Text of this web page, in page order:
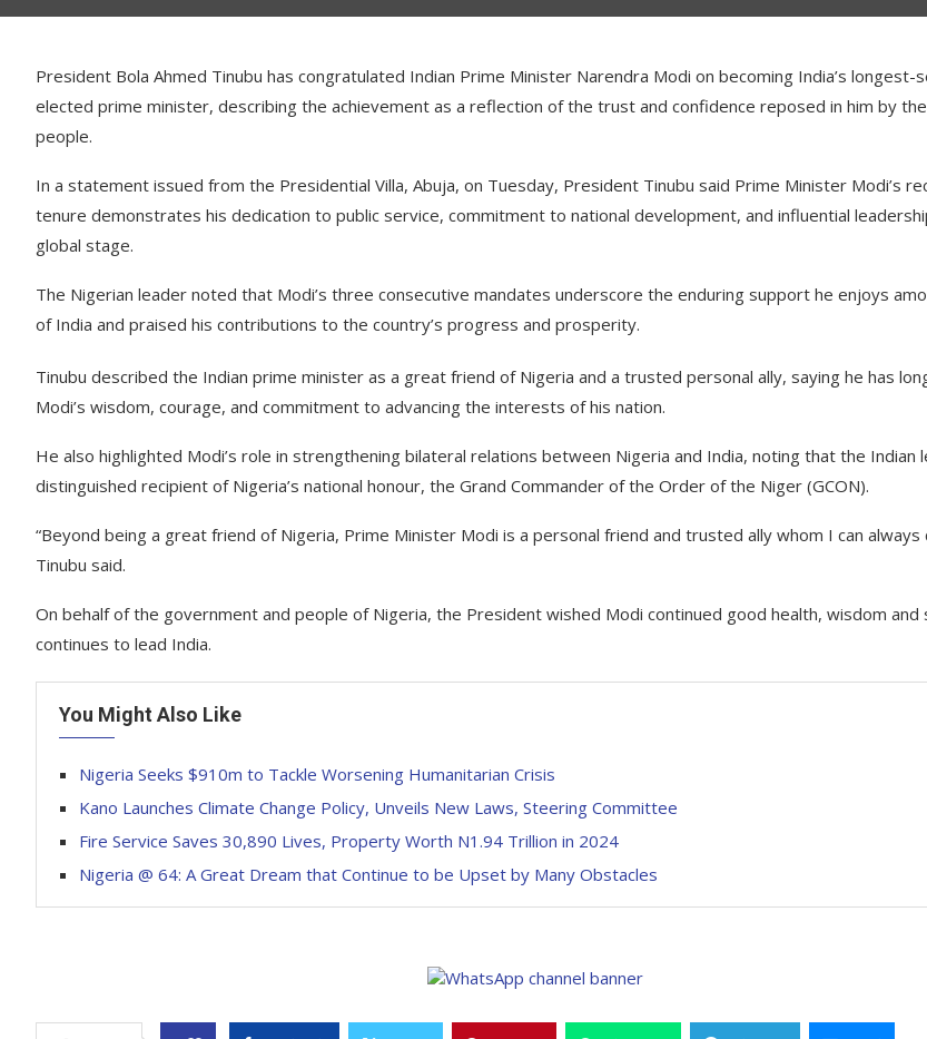
President Bola Ahmed Tinubu has congratulated Indian Prime Minister Narendra Modi on becoming India’s longest-
elected prime minister, describing the achievement as a reflection of the trust and confidence reposed in him by
people.
In a statement issued from the Presidential Villa, Abuja, on Tuesday, President Tinubu said Prime Minister Modi’s
tenure demonstrates his dedication to public service, commitment to national development, and influential
global stage.
The Nigerian leader noted that Modi’s three consecutive mandates underscore the enduring support he enjoys
of India and praised his contributions to the country’s progress and prosperity.
Tinubu described the Indian prime minister as a great friend of Nigeria and a trusted personal ally, saying he has
Modi’s wisdom, courage, and commitment to advancing the interests of his nation.
He also highlighted Modi’s role in strengthening bilateral relations between Nigeria and India, noting that the Indian
distinguished recipient of Nigeria’s national honour, the Grand Commander of the Order of the Niger (GCON).
“Beyond being a great friend of Nigeria, Prime Minister Modi is a personal friend and trusted ally whom I can always
Tinubu said.
On behalf of the government and people of Nigeria, the President wished Modi continued good health, wisdom and
continues to lead India.
You Might Also Like
Nigeria Seeks $910m to Tackle Worsening Humanitarian Crisis
Kano Launches Climate Change Policy, Unveils New Laws, Steering Committee
Fire Service Saves 30,890 Lives, Property Worth N1.94 Trillion in 2024
Nigeria @ 64: A Great Dream that Continue to be Upset by Many Obstacles